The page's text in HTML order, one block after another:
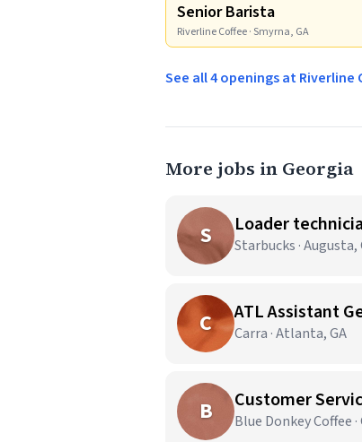
Senior Barista
Riverline Coffee · Smyrna, GA
See all 4 openings at Riverline
More jobs in Georgia
S Loader
Starbucks · Augusta,
C ATL Assistant
Carra · Atlanta, GA
B Customer
Blue Donkey Coffee